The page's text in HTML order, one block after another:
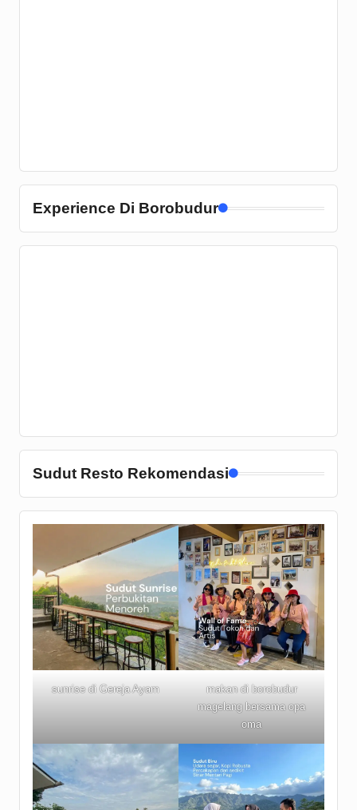
Experience Di Borobudur
Sudut Resto Rekomendasi
sunrise di Gereja Ayam
makan di borobudur
magelang bersama opa
oma